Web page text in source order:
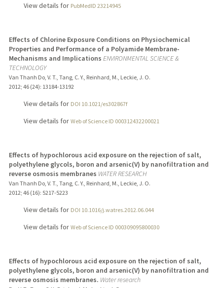
View details for PubMedID 23214945
Effects of Chlorine Exposure Conditions on Physiochemical
Properties and Performance of a Polyamide Membrane-
Mechanisms and Implications ENVIRONMENTAL SCIENCE &
TECHNOLOGY
Van Thanh Do, V. T., Tang, C. Y., Reinhard, M., Leckie, J. O.
2012; 46 (24): 13184-13192
View details for DOI 10.1021/es302867f
View details for Web of Science ID 000312432200021
Effects of hypochlorous acid exposure on the rejection of salt,
polyethylene glycols, boron and arsenic(V) by nanofiltration and
reverse osmosis membranes WATER RESEARCH
Van Thanh Do, V. T., Tang, C. Y., Reinhard, M., Leckie, J. O.
2012; 46 (16): 5217-5223
View details for DOI 10.1016/j.watres.2012.06.044
View details for Web of Science ID 000309095800030
Effects of hypochlorous acid exposure on the rejection of salt,
polyethylene glycols, boron and arsenic(V) by nanofiltration and
reverse osmosis membranes. Water research